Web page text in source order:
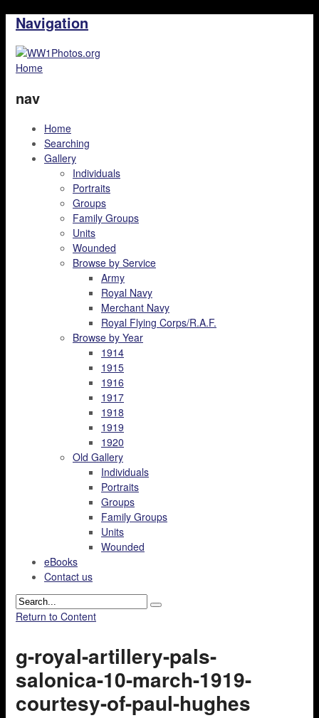
Navigation
Home
nav
Home
Searching
Gallery
Individuals
Portraits
Groups
Family Groups
Units
Wounded
Browse by Service
Army
Royal Navy
Merchant Navy
Royal Flying Corps/R.A.F.
Browse by Year
1914
1915
1916
1917
1918
1919
1920
Old Gallery
Individuals
Portraits
Groups
Family Groups
Units
Wounded
eBooks
Contact us
Return to Content
g-royal-artillery-pals-
salonica-10-march-1919-
courtesy-of-paul-hughes